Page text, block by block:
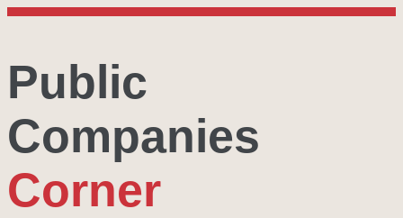
Skip
Public
Companies
Corner